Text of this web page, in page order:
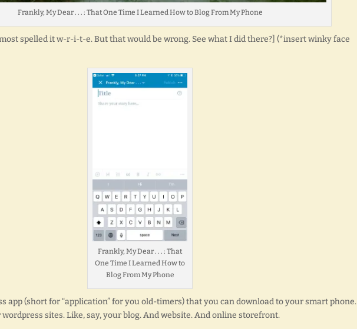
Frankly, My Dear . . . : That One Time I Learned How to Blog From My Phone
spelled it w-r-i-t-e. But that would be wrong. See what I did there?] (*insert winky face
Frankly, My Dear . . . : That
One Time I Learned How to
Blog From My Phone
app (short for “application” for you old-timers) that you can download to your smart phone.
sites. Like, say, your blog. And website. And online storefront.